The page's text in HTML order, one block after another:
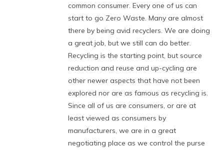
common consumer. Every one of us can
start to go Zero Waste. Many are almost
there by being avid recyclers. We are doing
a great job, but we still can do better.
Recycling is the starting point, but source
reduction and reuse and up-cycling are
other newer aspects that have not been
explored nor are as famous as recycling is.
Since all of us are consumers, or are at
least viewed as consumers by
manufacturers, we are in a great
negotiating place as we control the purse